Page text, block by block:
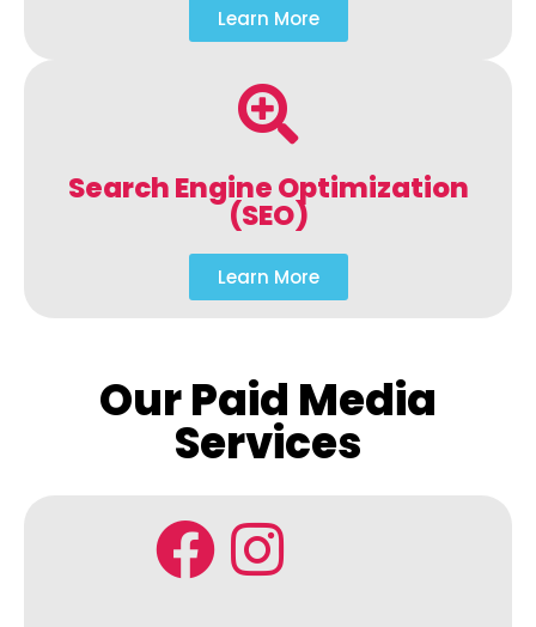
Learn More
Search Engine Optimization
(SEO)
Learn More
Our Paid Media
Services